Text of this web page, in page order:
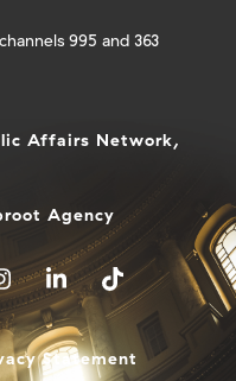
995 and 363
Affairs Network,
Agency
Statement